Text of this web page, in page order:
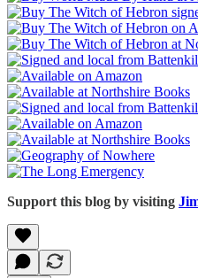
Support this blog by visiting